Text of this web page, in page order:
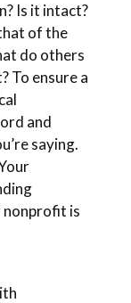
Is it intact?
of the
do others
To ensure a
and
saying.
nonprofit is